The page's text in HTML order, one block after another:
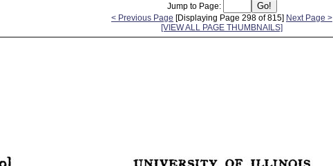
Jump to Page:
< Previous Page [Displaying Page 298 of 815] Next Page >
[VIEW ALL PAGE THUMBNAILS]